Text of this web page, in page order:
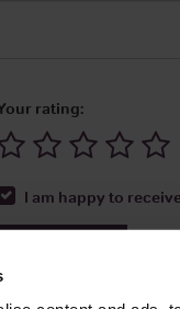
rating:
I am happy to